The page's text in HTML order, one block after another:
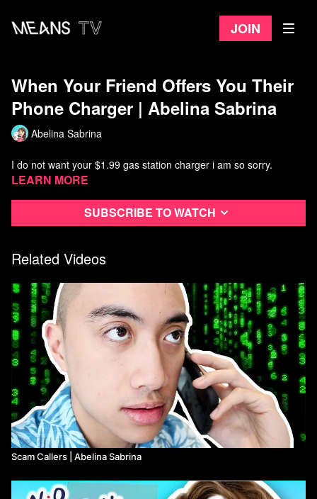
Join
When Your Friend Offers You Their
Phone Charger | Abelina Sabrina
Abelina Sabrina
I do not want your $1.99 gas station charger i am so sorry.
Learn more
Subscribe to watch
Related Videos
Scam Callers | Abelina Sabrina